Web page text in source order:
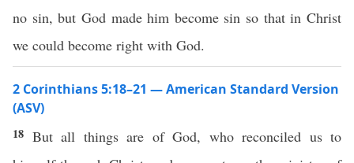
no sin, but God made him become sin so that in Christ
we could become right with God.
2 Corinthians 5:18–21 — American Standard Version
(ASV)
18 But all things are of God, who reconciled us to